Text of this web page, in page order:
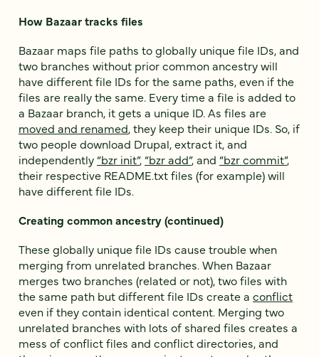
How Bazaar tracks files
Bazaar maps file paths to globally unique file IDs, and
two branches without prior common ancestry will
have different file IDs for the same paths, even if the
files are really the same. Every time a file is added to
a Bazaar branch, it gets a unique ID. As files are
moved and renamed, they keep their unique IDs. So, if
two people download Drupal, extract it, and
independently“bzr init”,“bzr add”, and “bzr commit”,
their respective README.txt files (for example) will
have different file IDs.
Creating common ancestry (continued)
These globally unique file IDs cause trouble when
merging from unrelated branches. When Bazaar
merges two branches (related or not), two files with
the same path but different file IDs create a conflict
even if they contain identical content. Merging two
unrelated branches with lots of shared files creates a
mess of conflict files and conflict directories, and